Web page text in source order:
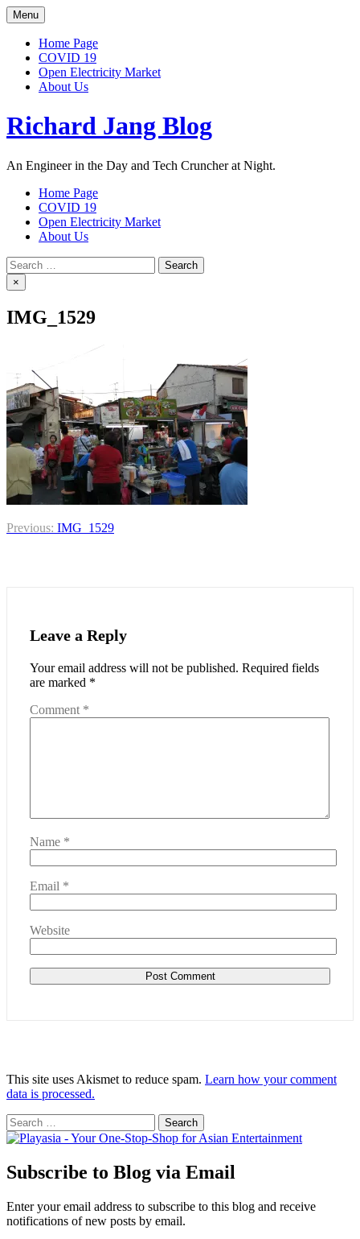
Skip
to
content
Menu
Home Page
COVID 19
Open Electricity Market
About Us
Richard Jang Blog
An Engineer in the Day and Tech Cruncher at Night.
Home Page
COVID 19
Open Electricity Market
About Us
Search
for:
×
IMG_1529
Post
Previous: IMG_1529
Leave a Reply
Your email address will not be published. Required fields
are marked *
Comment *
Name *
Email *
Website
This site uses Akismet to reduce spam. Learn how your comment
data is processed.
Search
for:
Subscribe to Blog via Email
Enter your email address to subscribe to this blog and receive
notifications of new posts by email.